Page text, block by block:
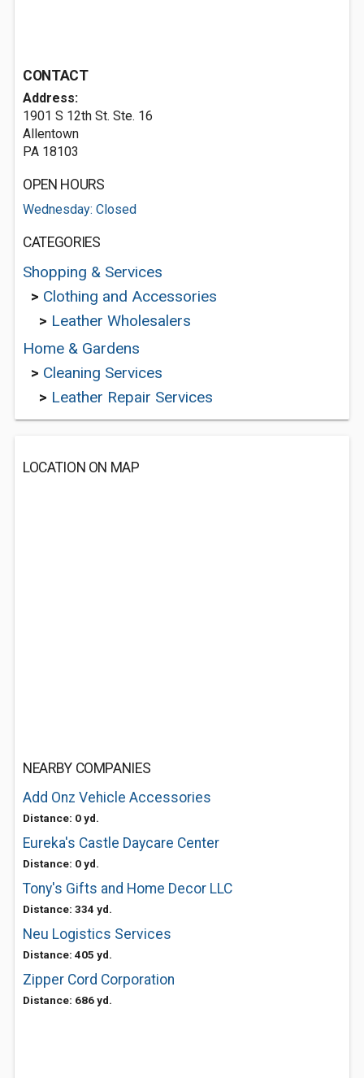
CONTACT
Address:
1901 S 12th St. Ste. 16
Allentown
PA 18103
OPEN HOURS
Wednesday: Closed
CATEGORIES
Shopping & Services
> Clothing and Accessories
> Leather Wholesalers
Home & Gardens
> Cleaning Services
> Leather Repair Services
LOCATION ON MAP
NEARBY COMPANIES
Add Onz Vehicle Accessories
Distance: 0 yd.
Eureka's Castle Daycare Center
Distance: 0 yd.
Tony's Gifts and Home Decor LLC
Distance: 334 yd.
Neu Logistics Services
Distance: 405 yd.
Zipper Cord Corporation
Distance: 686 yd.